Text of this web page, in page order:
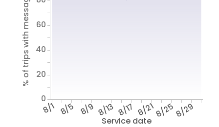
Service date
8/1 8/5 8/9 8/13 8/17 8/218/258/29
% of trips with messages
0
20
40
60